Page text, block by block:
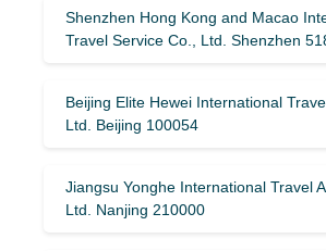
Shenzhen Hong Kong and Macao
Travel Service Co., Ltd. Shenzhen
Beijing Elite Hewei International
Ltd. Beijing 100054
Jiangsu Yonghe International Travel
Ltd. Nanjing 210000